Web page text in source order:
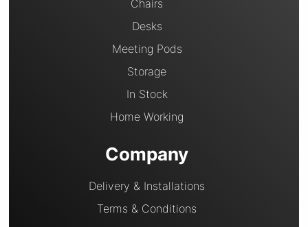
Chairs
Desks
Meeting Pods
Storage
In Stock
Home Working
Company
Delivery & Installations
Terms & Conditions